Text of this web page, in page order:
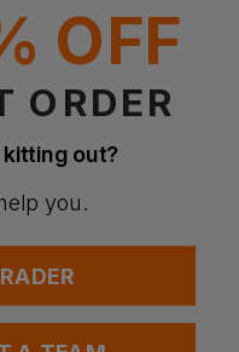
this product.
OFF
ORDER
out?
you.